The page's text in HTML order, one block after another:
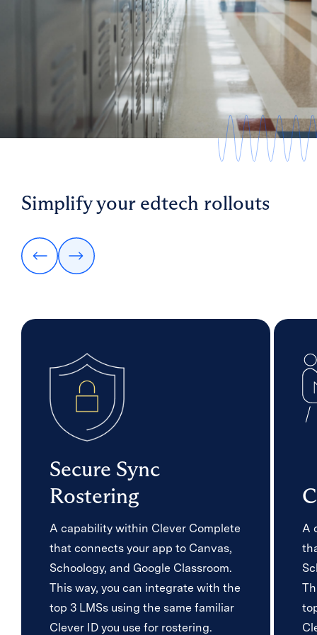
SVP Technology, Big Ideas Learning
Simplify your edtech rollouts
Secure Sync
Rostering
A capability within Clever Complete
that connects your app to Canvas,
Schoology, and Google Classroom.
This way, you can integrate with the
top 3 LMSs using the same familiar
Clever ID you use for rostering.
A